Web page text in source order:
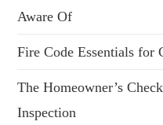
Aware Of
Fire Code Essentials for
The Homeowner’s
Inspection